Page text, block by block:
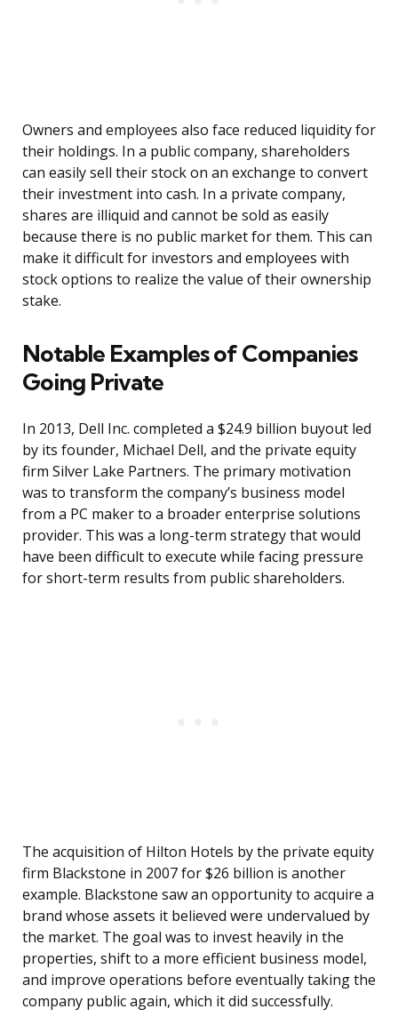
Owners and employees also face reduced liquidity for
their holdings. In a public company, shareholders
can easily sell their stock on an exchange to convert
their investment into cash. In a private company,
shares are illiquid and cannot be sold as easily
because there is no public market for them. This can
make it difficult for investors and employees with
stock options to realize the value of their ownership
stake.
Notable Examples of Companies
Going Private
In 2013, Dell Inc. completed a $24.9 billion buyout led
by its founder, Michael Dell, and the private equity
firm Silver Lake Partners. The primary motivation
was to transform the company’s business model
from a PC maker to a broader enterprise solutions
provider. This was a long-term strategy that would
have been difficult to execute while facing pressure
for short-term results from public shareholders.
The acquisition of Hilton Hotels by the private equity
firm Blackstone in 2007 for $26 billion is another
example. Blackstone saw an opportunity to acquire a
brand whose assets it believed were undervalued by
the market. The goal was to invest heavily in the
properties, shift to a more efficient business model,
and improve operations before eventually taking the
company public again, which it did successfully.